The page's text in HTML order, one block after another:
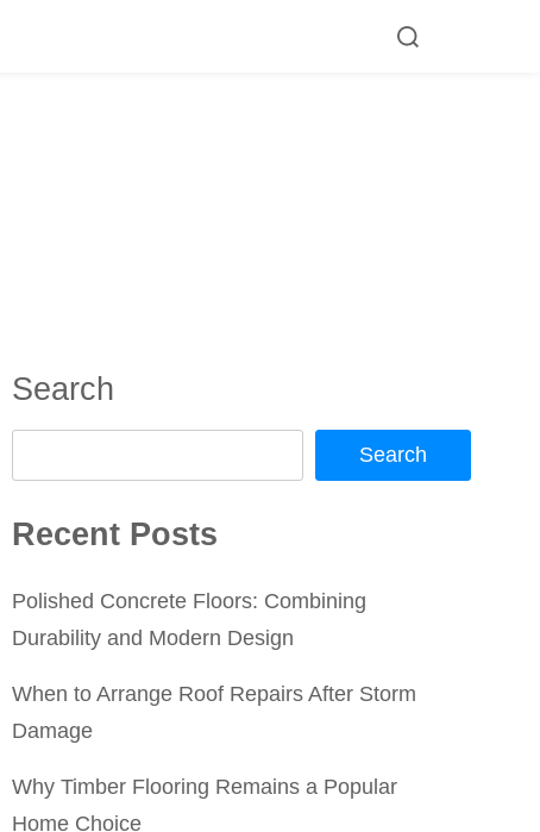
Search
Search
Recent Posts
Polished Concrete Floors: Combining
Durability and Modern Design
When to Arrange Roof Repairs After Storm
Damage
Why Timber Flooring Remains a Popular
Home Choice